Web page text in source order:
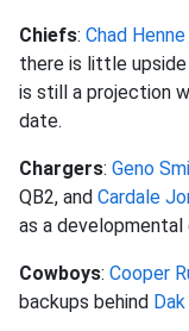
Chiefs: Chad Henne
there is little
is still a projection
date.
Chargers: Geno
QB2, and Cardale
as a developmental
Cowboys: Cooper
backups behind